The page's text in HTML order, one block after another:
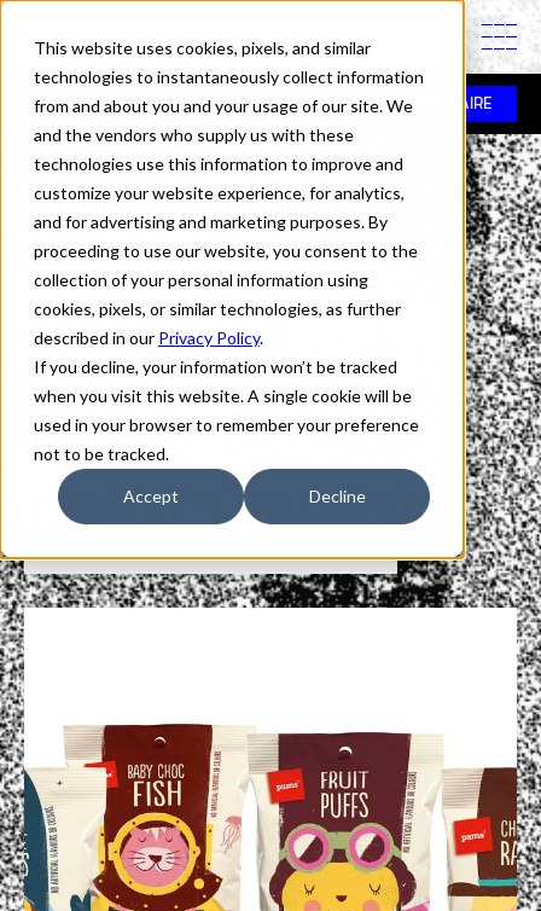
This website uses cookies, pixels, and similar
technologies to instantaneously collect information
from and about you and your usage of our site. We
and the vendors who supply us with these
technologies use this information to improve and
customize your website experience, for analytics,
and for advertising and marketing purposes. By
proceeding to use our website, you consent to the
collection of your personal information using
cookies, pixels, or similar technologies, as further
described in our Privacy Policy.
If you decline, your information won’t be tracked
when you visit this website. A single cookie will be
used in your browser to remember your preference
not to be tracked.
Accept Decline
In use>Populaire>Pams Confectionary POPULAIRE
Fonts in Use:
Populaire
Pams
Confectionary